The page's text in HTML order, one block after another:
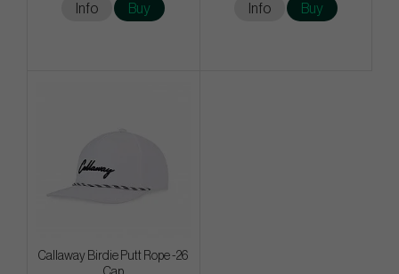
Info Buy Info Buy
Callaway Birdie Putt Rope -26